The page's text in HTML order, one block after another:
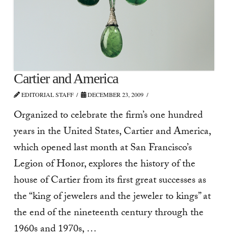
Cartier and America
EDITORIAL STAFF DECEMBER 23, 2009
Organized to celebrate the firm’s one hundred
years in the United States, Cartier and America,
which opened last month at San Francisco’s
Legion of Honor, explores the history of the
house of Cartier from its first great successes as
the “king of jewelers and the jeweler to kings” at
the end of the nineteenth century through the
1960s and 1970s, …